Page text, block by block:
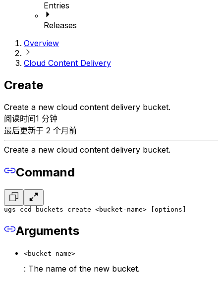
Entries
Releases
Overview
Cloud Content Delivery
Create
Create a new cloud content delivery bucket.
阅读时间1 分钟
最后更新于 2 个月前
Create a new cloud content delivery bucket.
Command
ugs ccd buckets create <bucket-name> [options]
Arguments
<bucket-name>
: The name of the new bucket.